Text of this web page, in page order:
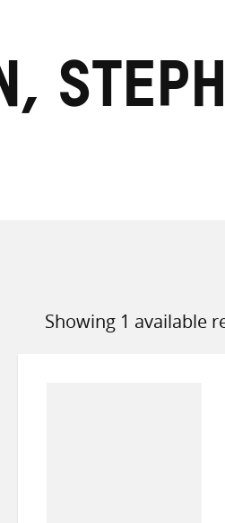
Showing 1 available
Sort